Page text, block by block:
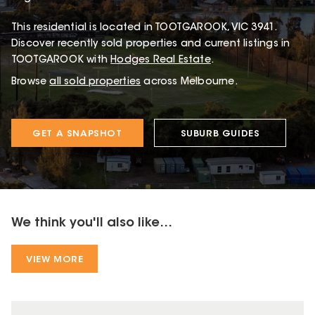
Thisresidentialis located in TOOTGAROOK,VIC 3941 .
Discover recently sold properties and current listings in
TOOTGAROOK withHodges Real Estate.
Browse all sold properties across Melbourne.
GET A SNAPSHOT SUBURB GUIDES
We think you'll also like...
VIEW MORE